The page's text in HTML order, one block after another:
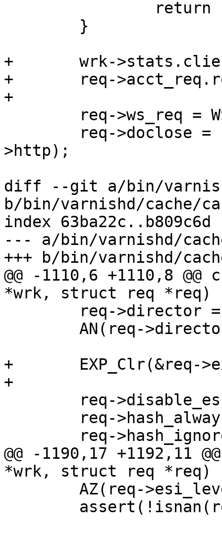
+	wrk->stats.client_req++;
+	req->acct_req.req++;
+
>http);
diff --git a/bin/
b/bin/varnishd/cache/
index 63ba22c..b809c6d
--- a/bin/varnishd/
+++ b/bin/varnishd/
@@ -1110,6 +1110,8
*wrk, struct req *req)
+	EXP_Clr(&req->exp);
+
@@ -1190,17 +1192,11
*wrk, struct req *req)